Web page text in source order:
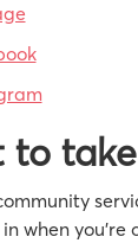
to
when